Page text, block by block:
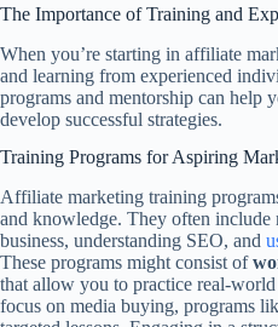
The Importance of Training and
When you’re starting in affiliate
and learning from experienced
programs and mentorship can help
develop successful strategies.
Training Programs for Aspiring
Affiliate marketing training
and knowledge. They often include
business, understanding SEO, and
These programs might consist of
that allow you to practice real-
focus on media buying, programs